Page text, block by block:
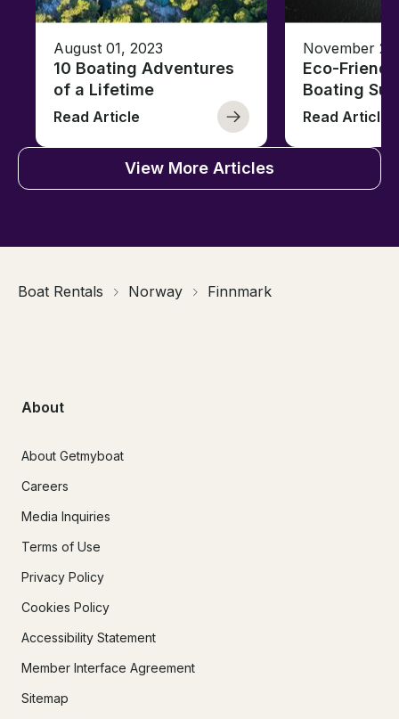
August 01, 2023
10 Boating Adventures
of a Lifetime
Read Article
November
Eco-
Boating
Read Article
View More Articles
Boat Rentals Norway Finnmark
About
About Getmyboat
Careers
Media Inquiries
Terms of Use
Privacy Policy
Cookies Policy
Accessibility Statement
Member Interface Agreement
Sitemap